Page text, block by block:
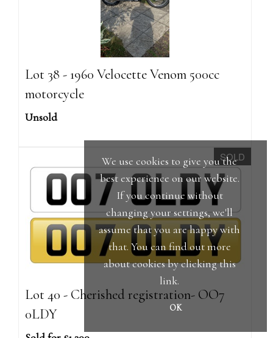
Lot 38 - 1960 Velocette Venom 500cc
motorcycle
Unsold
SOLD
Lot 40 - Cherished registration- OO7
0LDY
We use cookies to give you the
best experience on our website.
If you continue without
changing your settings, we'll
assume that you are happy with
that. You can find out more
about cookies by clickingthis
link.
OK